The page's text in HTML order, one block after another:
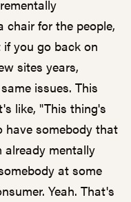
chair for the people,
you go back on
sites years,
issues. This
like, "This thing's
have somebody that
already mentally
at some
Yeah. That's